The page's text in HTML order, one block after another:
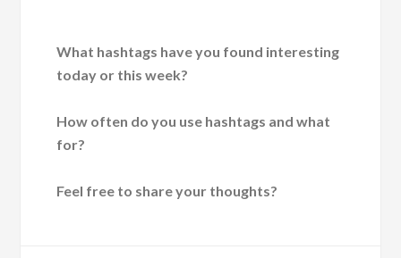
What hashtags have you found interesting
today or this week?
How often do you use hashtags and what
for?
Feel free to share your thoughts?